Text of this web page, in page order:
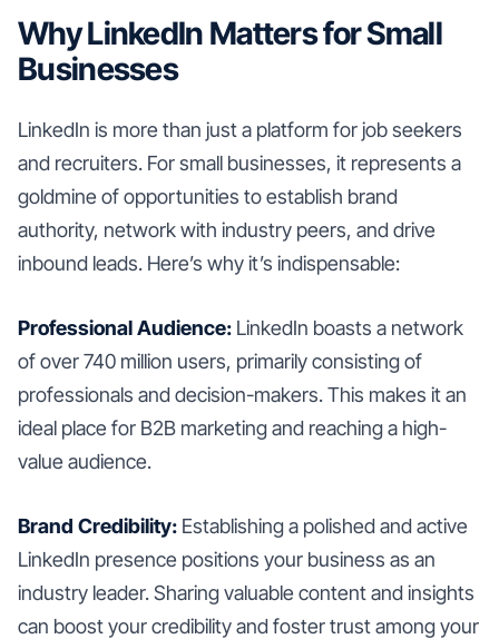
Why LinkedIn Matters for Small
Businesses
LinkedIn is more than just a platform for job seekers
and recruiters. For small businesses, it represents a
goldmine of opportunities to establish brand
authority, network with industry peers, and drive
inbound leads. Here’s why it’s indispensable:
Professional Audience: LinkedIn boasts a network
of over 740 million users, primarily consisting of
professionals and decision-makers. This makes it an
ideal place for B2B marketing and reaching a high-
value audience.
Brand Credibility: Establishing a polished and active
LinkedIn presence positions your business as an
industry leader. Sharing valuable content and insights
can boost your credibility and foster trust among your